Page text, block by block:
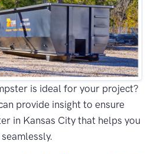
is ideal for your project?
provide insight to ensure
in Kansas City that helps you